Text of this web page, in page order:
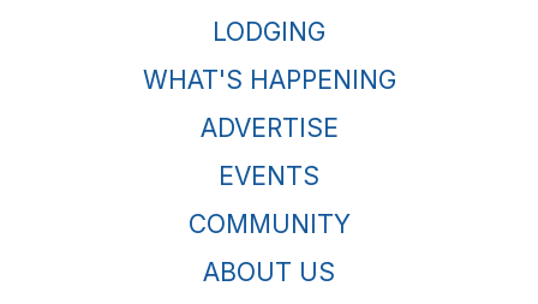
LODGING
WHAT'S HAPPENING
ADVERTISE
EVENTS
COMMUNITY
ABOUT US